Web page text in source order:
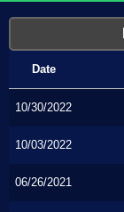
Date
10/30/2022
10/03/2022
06/26/2021